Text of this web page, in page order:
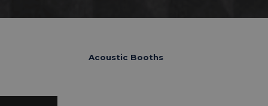
Acoustic Booths